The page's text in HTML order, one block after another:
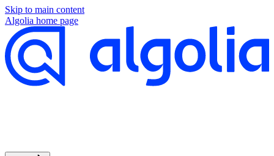
Skip to main content
Algolia home page